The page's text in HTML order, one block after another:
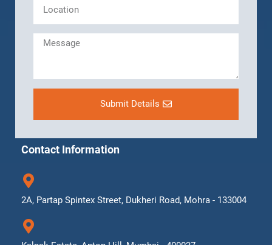
Submit Details
Contact Information
2A, Partap Spintex Street, Dukheri Road, Mohra - 133004